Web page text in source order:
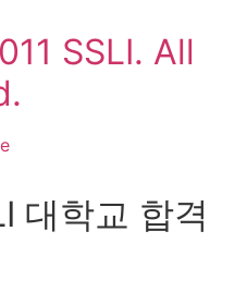
SSLI. All
대학교 합격